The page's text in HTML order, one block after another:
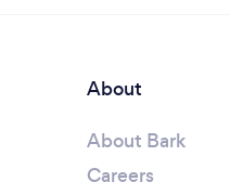
About
About Bark
Careers